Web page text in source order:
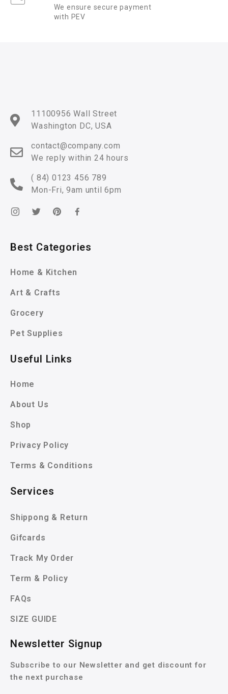
We ensure secure payment
with PEV
11100956 Wall Street
Washington DC, USA
contact@company.com
We reply within 24 hours
( 84) 0123 456 789
Mon-Fri, 9am until 6pm
Best Categories
Home & Kitchen
Art & Crafts
Grocery
Pet Supplies
Useful Links
Home
About Us
Shop
Privacy Policy
Terms & Conditions
Services
Shippong & Return
Gifcards
Track My Order
Term & Policy
FAQs
SIZE GUIDE
Newsletter Signup
Subscribe to our Newsletter and get discount for
the next purchase